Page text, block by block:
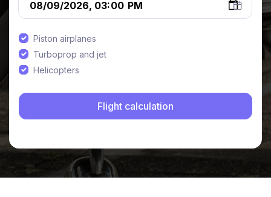
Piston airplanes
Turboprop and jet
Helicopters